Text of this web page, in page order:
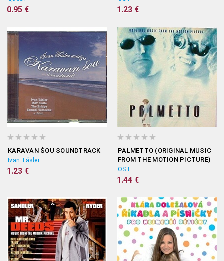
0.95 € 1.23 €
KARAVAN ŠOU SOUNDTRACK
Ivan Tásler
1.23 €
PALMETTO (ORIGINAL MUSIC
FROM THE MOTION PICTURE)
OST
1.44 €